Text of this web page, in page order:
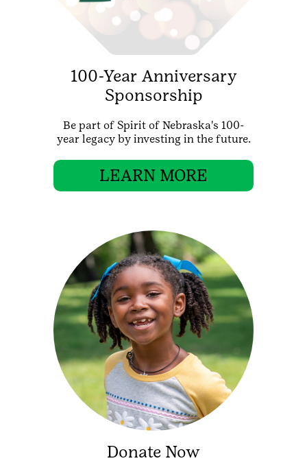
100-Year Anniversary
Sponsorship
Be part of Spirit of Nebraska's 100-
year legacy by investing in the future.
LEARN MORE
Donate Now